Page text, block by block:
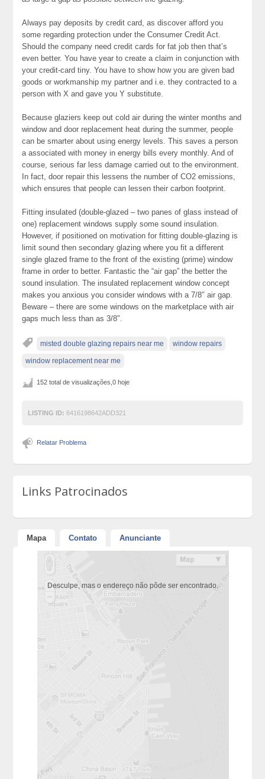
Always pay deposits by credit card, as discover afford you
some regarding protection under the Consumer Credit Act.
Should the company need credit cards for fat job then that’s
even better. You have year to create a claim in conjunction with
your credit-card tiny. You have to show how you are given bad
goods or workmanship my partner and i.e. they contracted to a
person with X and gave you Y substitute.
Because glaziers keep out cold air during the winter months and
window and door replacement heat during the summer, people
can be smarter about using energy levels. This saves a person
a associated with money in energy bills every monthly. And of
course, serious far less damage carried out to the environment.
In fact, door repair this lessens the number of CO2 emissions,
which ensures that people can lessen their carbon footprint.
Fitting insulated (double-glazed – two panes of glass instead of
one) replacement windows supply some sound insulation.
However, if positioned on motivation for fitting double-glazing is
limit sound then secondary glazing where you fit a different
single glazed frame to the front of the existing (prime) window
frame in order to better. Fantastic the “air gap” the better the
sound insulation. The insulated replacement window concept
makes you anxious you consider windows with a 7/8″ air gap.
Beware – there are some windows on the marketplace with air
gaps much less than as 3/8″.
misted double glazing repairs near me window repairs
window replacement near me
152 total de visualizações,0 hoje
LISTING ID: 6416198642ADD321
Relatar Problema
Links Patrocinados
Mapa Contato Anunciante
Desculpe, mas o endereço não pôde ser encontrado.